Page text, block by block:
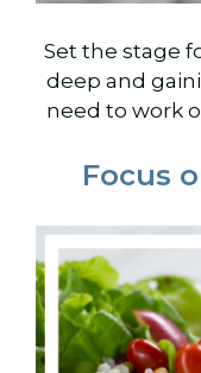
Set the stage
deep and
need to work
Focus